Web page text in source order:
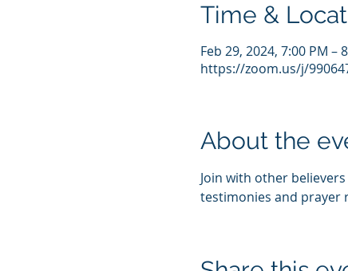
Time &
Feb 29, 2024, 7:00 PM –
https://zoom.us/j/
About the
Join with other
testimonies and prayer